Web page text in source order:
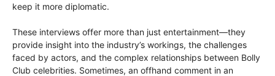
keep it more diplomatic.
These interviews offer more than just entertainment—they
provide insight into the industry’s workings, the challenges
faced by actors, and the complex relationships between Bolly
Club celebrities. Sometimes, an offhand comment in an